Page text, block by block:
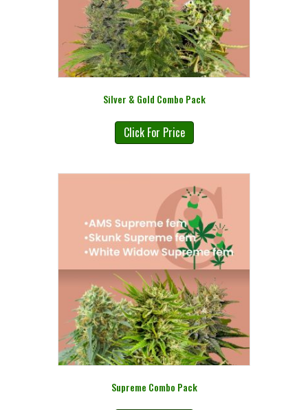
Silver & Gold Combo Pack
Click For Price
Supreme Combo Pack